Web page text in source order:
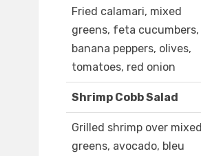
Fried calamari, mixed
greens, feta cucumbers,
banana peppers, olives,
tomatoes, red onion
Shrimp Cobb Salad
Grilled shrimp over mixed
greens, avocado, bleu